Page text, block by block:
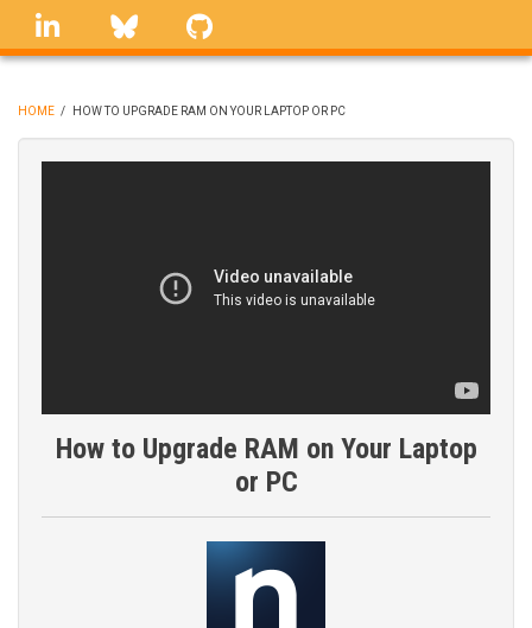
Skip
linkedin Bluesky
BREADCRUMB
HOME / HOW TO UPGRADE RAM ON YOUR LAPTOP OR PC
How to Upgrade RAM on Your Laptop
or PC